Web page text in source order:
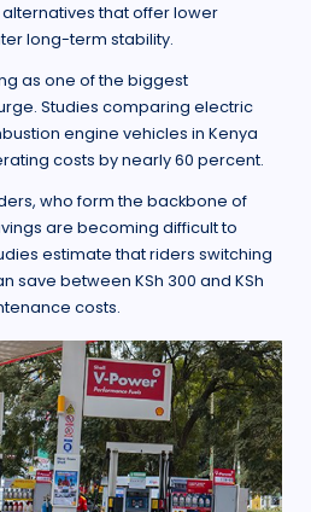
that offer lower
long-term stability.
as one of the biggest
Studies comparing electric
engine vehicles in Kenya
costs by nearly 60 percent.
who form the backbone of
are becoming difficult to
estimate that riders switching
save between KSh 300 and KSh
costs.